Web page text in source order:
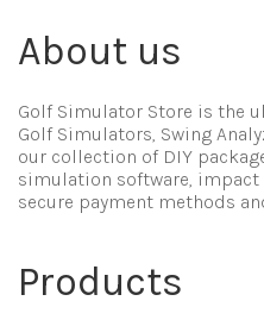
About us
Golf Simulator Store is the
Golf Simulators, Swing
our collection of DIY
simulation software, impact
secure payment methods
Products